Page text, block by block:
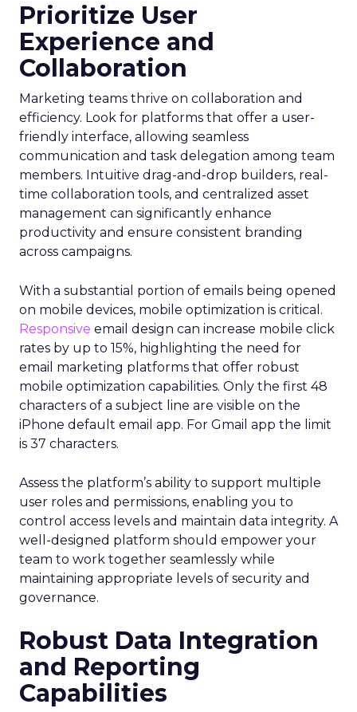
Prioritize User
Experience and
Collaboration
Marketing teams thrive on collaboration and
efficiency. Look for platforms that offer a user-
friendly interface, allowing seamless
communication and task delegation among team
members. Intuitive drag-and-drop builders, real-
time collaboration tools, and centralized asset
management can significantly enhance
productivity and ensure consistent branding
across campaigns.
With a substantial portion of emails being opened
on mobile devices, mobile optimization is critical.
Responsive email design can increase mobile click
rates by up to 15%, highlighting the need for
email marketing platforms that offer robust
mobile optimization capabilities​. Only the first 48
characters of a subject line are visible on the
iPhone default email app. For Gmail app the limit
is 37 characters.
Assess the platform’s ability to support multiple
user roles and permissions, enabling you to
control access levels and maintain data integrity. A
well-designed platform should empower your
team to work together seamlessly while
maintaining appropriate levels of security and
governance.
Robust Data Integration
and Reporting
Capabilities